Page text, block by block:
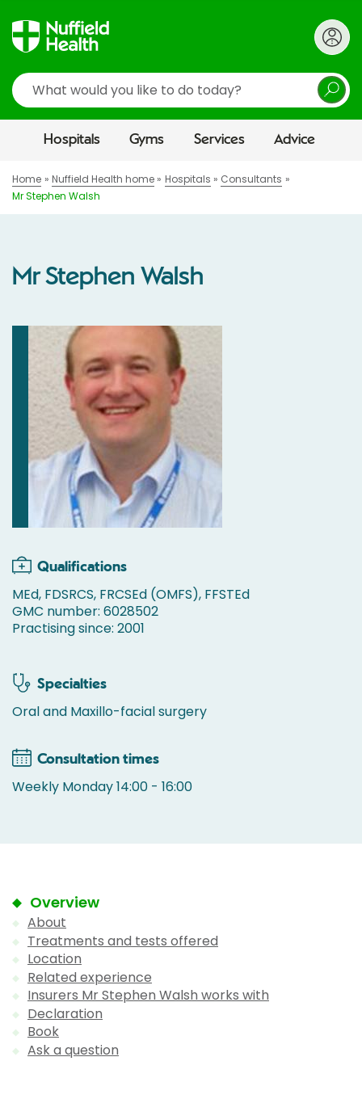
Search
Hospitals Gyms Services Advice
Home Nuffield Health home Hospitals
Consultants
Mr Stephen Walsh
Mr Stephen Walsh
Qualifications
MEd, FDSRCS, FRCSEd (OMFS), FFSTEd
GMC number: 6028502
Practising since: 2001
Specialties
Oral and Maxillo-facial surgery
Consultation times
Weekly Monday 14:00 - 16:00
Overview
About
Treatments and tests offered
Location
Related experience
Insurers Mr Stephen Walsh works with
Declaration
Book
Ask a question